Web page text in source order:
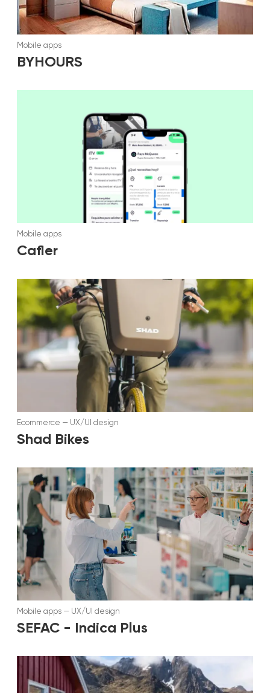
Mobile apps
BYHOURS
Mobile apps
Cafler
Ecommerce — UX/UI design
Shad Bikes
Mobile apps — UX/UI design
SEFAC - Indica Plus